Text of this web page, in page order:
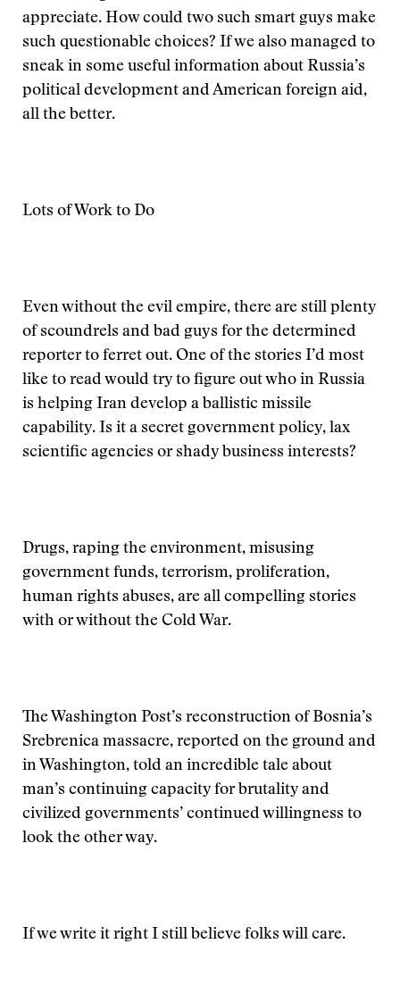
appreciate. How could two such smart guys make
such questionable choices? If we also managed to
sneak in some useful information about Russia’s
political development and American foreign aid,
all the better.
Lots of Work to Do
Even without the evil empire, there are still plenty
of scoundrels and bad guys for the determined
reporter to ferret out. One of the stories I’d most
like to read would try to figure out who in Russia
is helping Iran develop a ballistic missile
capability. Is it a secret government policy, lax
scientific agencies or shady business interests?
Drugs, raping the environment, misusing
government funds, terrorism, proliferation,
human rights abuses, are all compelling stories
with or without the Cold War.
The Washington Post’s reconstruction of Bosnia’s
Srebrenica massacre, reported on the ground and
in Washington, told an incredible tale about
man’s continuing capacity for brutality and
civilized governments’ continued willingness to
look the other way.
If we write it right I still believe folks will care.